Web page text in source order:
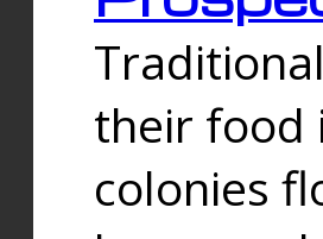
their food
colonies